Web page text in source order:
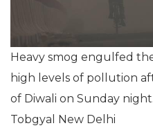
Heavy smog engulfed
high levels of pollution
of Diwali on Sunday
Tobgyal New Delhi